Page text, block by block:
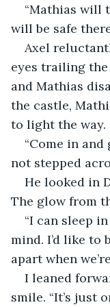
“Mathias will
will be safe
Axel
eyes trailing the
and Mathias
the castle,
to light the way.
“Come in
not stepped
He looked in
The glow from
“I can sleep
mind. I’d like to
apart when
I leaned
smile. “It’s just